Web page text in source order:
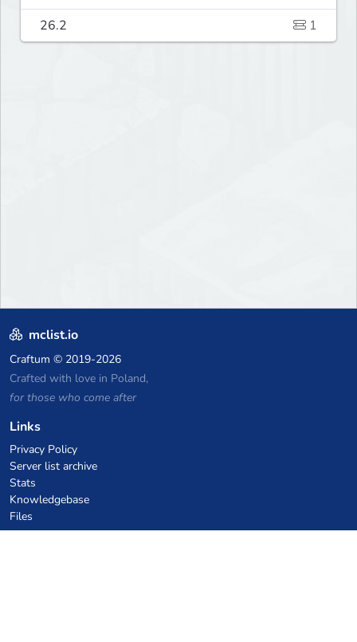
26.2
1
mclist.io
Craftum © 2019-2026
Crafted with love in Poland,
for those who come after
Links
Privacy Policy
Server list archive
Stats
Knowledgebase
Files